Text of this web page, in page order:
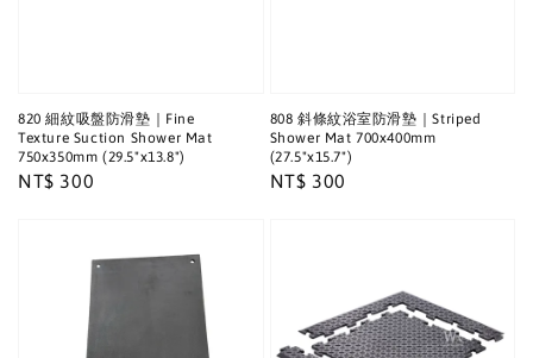
820 細紋吸盤防滑墊｜Fine
Texture Suction Shower Mat
750x350mm (29.5"x13.8")
Regular
NT$ 300
808 斜條紋浴室防滑墊｜Striped
Shower Mat 700x400mm
(27.5"x15.7")
Regular
NT$ 300